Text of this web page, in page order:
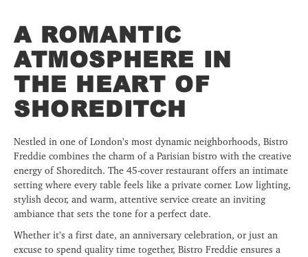
A ROMANTIC
ATMOSPHERE IN
THE HEART OF
SHOREDITCH
Nestled in one of London’s most dynamic neighborhoods, Bistro
Freddie combines the charm of a Parisian bistro with the creative
energy of Shoreditch. The 45-cover restaurant offers an intimate
setting where every table feels like a private corner. Low lighting,
stylish decor, and warm, attentive service create an inviting
ambiance that sets the tone for a perfect date.
Whether it’s a first date, an anniversary celebration, or just an
excuse to spend quality time together, Bistro Freddie ensures a